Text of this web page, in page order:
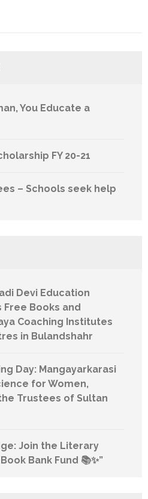
You Educate a
FY 20-21
– Schools seek help
Devi Education
Free Books and
Coaching Institutes
in Bulandshahr
Day: Mangayarkarasi
for Women,
Trustees of Sultan
Join the Literary
Bank Fund 📚✨”